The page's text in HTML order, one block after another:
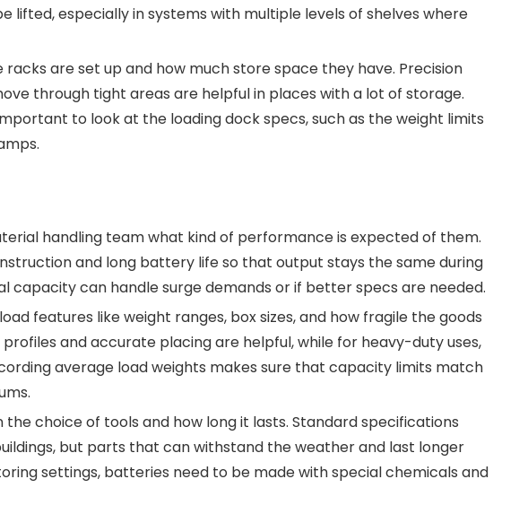
lifted, especially in systems with multiple levels of shelves where
are set up and how much store space they have. Precision
through tight areas are helpful in places with a lot of storage.
to look at the loading dock specs, such as the weight limits
handling team what kind of performance is expected of them.
and long battery life so that output stays the same during
capacity can handle surge demands or if better specs are needed.
features like weight ranges, box sizes, and how fragile the goods
and accurate placing are helpful, while for heavy-duty uses,
average load weights makes sure that capacity limits match
choice of tools and how long it lasts. Standard specifications
but parts that can withstand the weather and last longer
settings, batteries need to be made with special chemicals and